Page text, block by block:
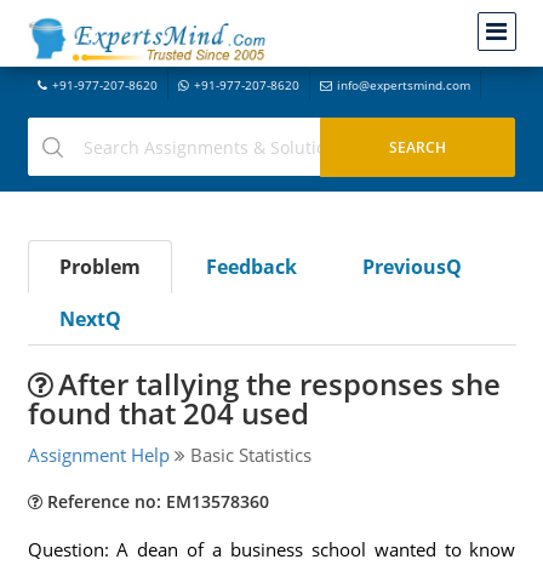
+91-977-207-8620 +91-977-207-8620 info@expertsmind.com
Problem Feedback
PreviousQ
NextQ
After tallying the responses she
found that 204 used
Assignment Help Basic Statistics
Reference no: EM13578360
Question: A dean of a business school wanted to know